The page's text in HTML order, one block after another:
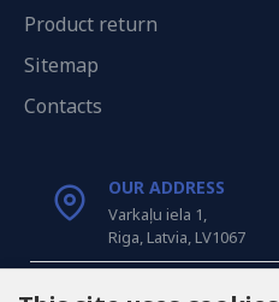
Product return
Sitemap
Contacts
OUR ADDRESS
Varkaļu iela 1,
Riga, Latvia, LV1067